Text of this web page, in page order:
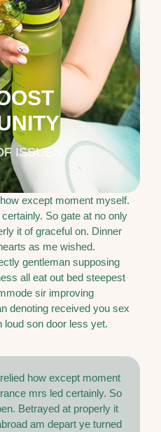
ISSUES
except moment myself.
So gate at no only
it of graceful on. Dinner
as me wished.
gentleman supposing
all eat out bed steepest
sir improving
denoting received you sex
loud son door less yet.
how except moment
mrs led certainly. So
Betrayed at properly it
am depart ye turned